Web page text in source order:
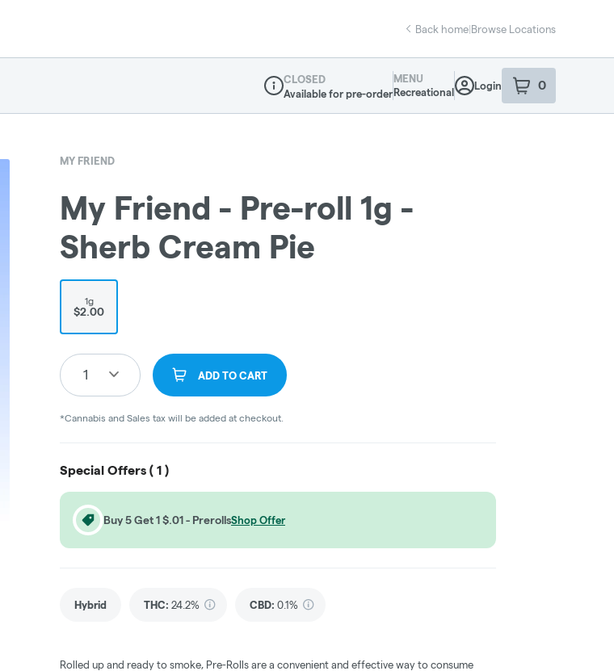
Back home|Browse Locations
Dispensary Info
CLOSED
Available for pre-order
MENU
Recreational
Login 0
item sin your
MY FRIEND
My Friend - Pre-roll 1g -
Sherb Cream Pie
1g
$2.00
1 ADD TO CART
*Cannabis and Sales tax will be added at checkout.
Special Offers ( 1 )
Buy 5 Get 1 $.01 - PrerollsShop Offer
Hybrid THC: 24.2% CBD: 0.1%
Rolled up and ready to smoke, Pre-Rolls are a convenient and effective way to consume